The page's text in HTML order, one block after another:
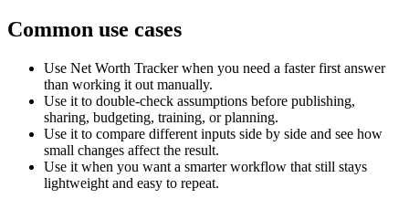
Common use cases
Use Net Worth Tracker when you need a faster first answer
than working it out manually.
Use it to double-check assumptions before publishing,
sharing, budgeting, training, or planning.
Use it to compare different inputs side by side and see how
small changes affect the result.
Use it when you want a smarter workflow that still stays
lightweight and easy to repeat.